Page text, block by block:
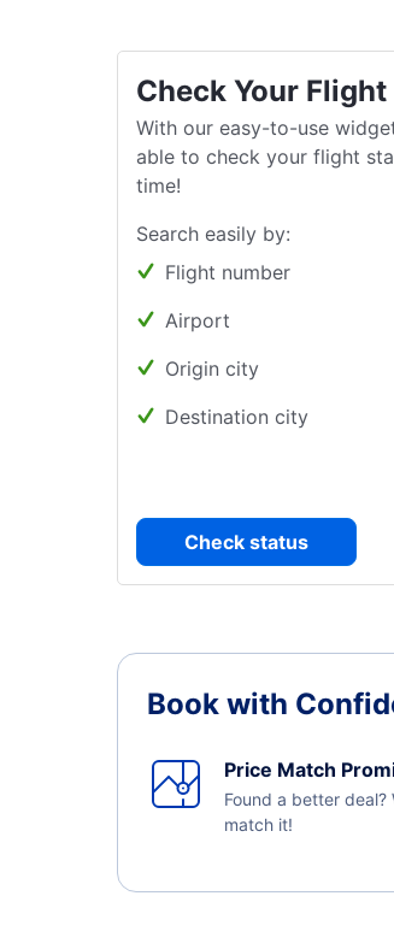
Check Your
With our easy-to-use
able to check your flight
time!
Search easily by:
Flight number
Airport
Origin city
Destination city
Check status
Book with
Price Match
Found a better deal?
match it!